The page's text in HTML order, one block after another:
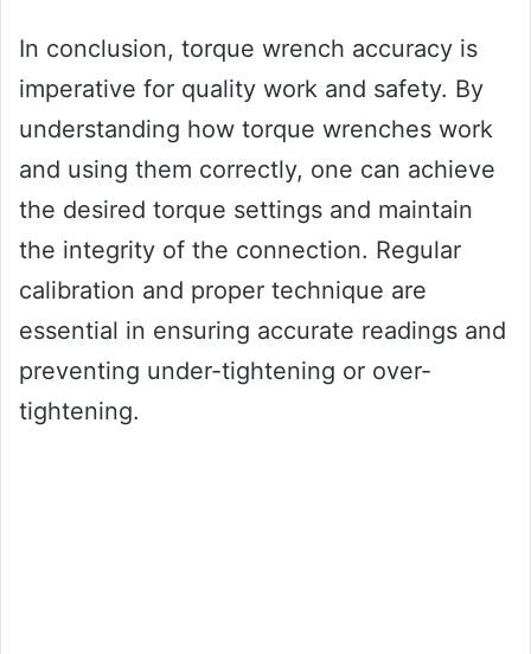
In conclusion, torque wrench accuracy is
imperative for quality work and safety. By
understanding how torque wrenches work
and using them correctly, one can achieve
the desired torque settings and maintain
the integrity of the connection. Regular
calibration and proper technique are
essential in ensuring accurate readings and
preventing under-tightening or over-
tightening.